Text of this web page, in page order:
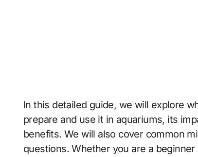
In this detailed guide, we will explore
prepare and use it in aquariums, its
benefits. We will also cover common
questions. Whether you are a